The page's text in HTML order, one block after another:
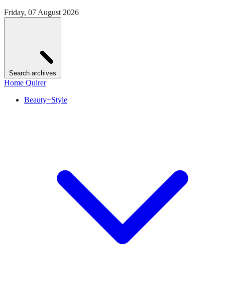
Friday, 07 August 2026
Search archives
Home Quirer
Beauty+Style